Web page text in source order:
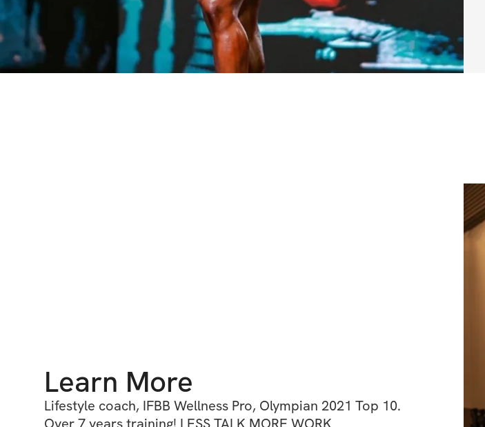
Learn More
Lifestyle coach, IFBB Wellness Pro, Olympian 2021 Top 10.
Over 7 years training! LESS TALK MORE WORK